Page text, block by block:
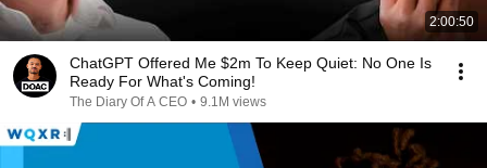
2:00:50
ChatGPT Offered Me $2m To Keep Quiet: No One Is
Ready For What's Coming!
The Diary Of A CEO • 9.1M views